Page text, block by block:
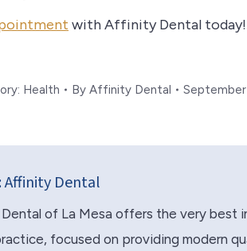
with Affinity Dental today!
Health By Affinity Dental
Affinity Dental
of La Mesa offers the very best
focused on providing modern